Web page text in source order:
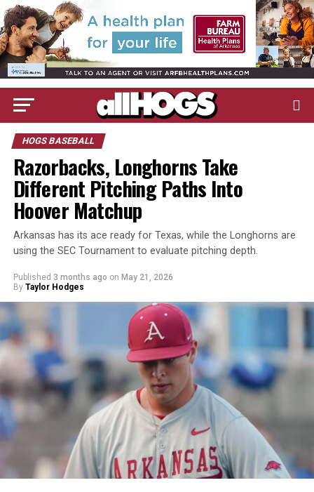
HOGS BASEBALL
Razorbacks, Longhorns Take
Different Pitching Paths Into
Hoover Matchup
Arkansas has its ace ready for Texas, while the Longhorns are
using the SEC Tournament to evaluate pitching depth.
Published 3 months ago on May 21, 2026
By Taylor Hodges